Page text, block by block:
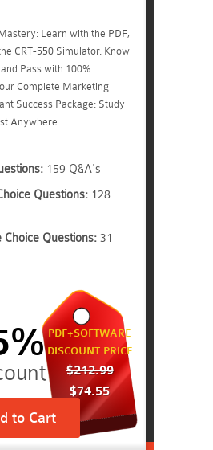
Learn with the PDF,
CRT-550 Simulator. Know
Pass with 100%
Complete Marketing
Success Package: Study
Anywhere.
159 Q&A's
Questions: 128
Choice Questions: 31
PDF+SOFTWARE
DISCOUNT PRICE
$212.99
$74.55
to Cart